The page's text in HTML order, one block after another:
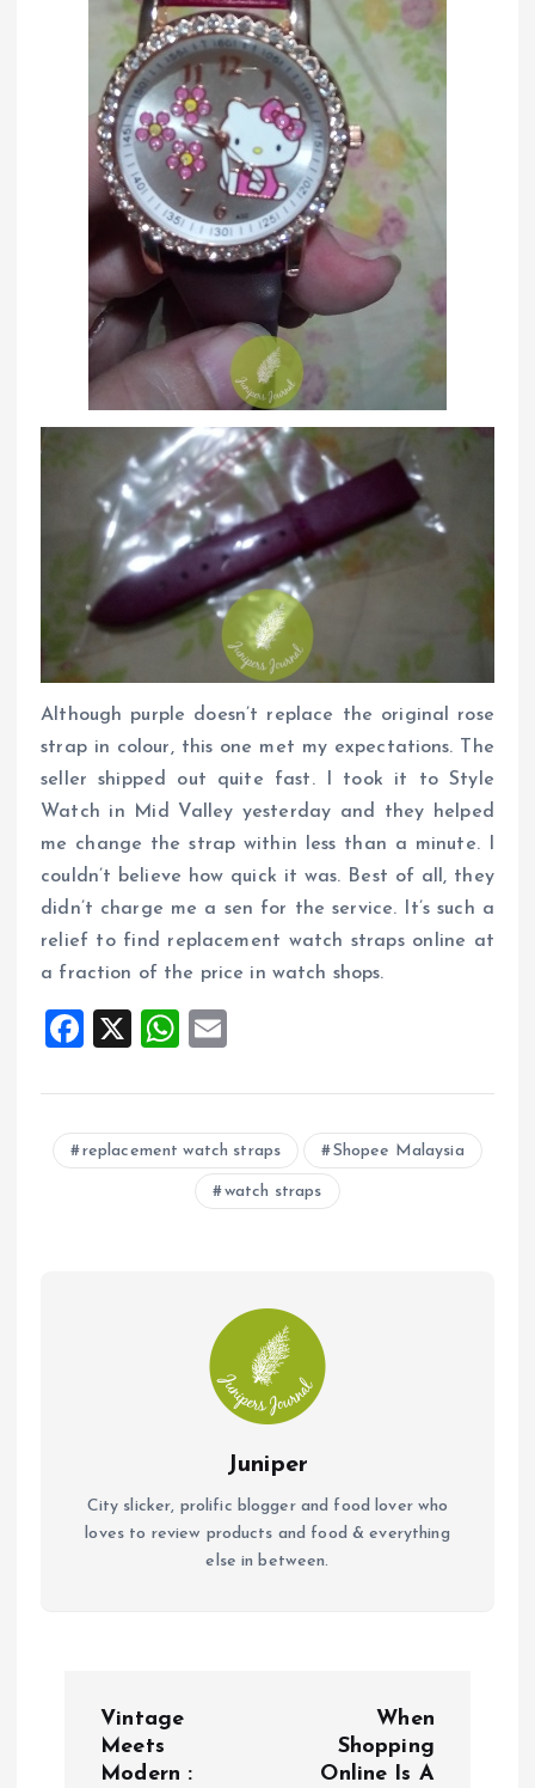
Although purple doesn’t replace the original rose
strap in colour, this one met my expectations. The
seller shipped out quite fast. I took it to Style
Watch in Mid Valley yesterday and they helped
me change the strap within less than a minute. I
couldn’t believe how quick it was. Best of all, they
didn’t charge me a sen for the service. It’s such a
relief to find replacement watch straps online at
a fraction of the price in watch shops.
F
ce
b
o
X
W
at
s
A
ai
l
replacement watch straps Shopee Malaysia
watch straps
Juniper
City slicker, prolific blogger and food lover who
loves to review products and food & everything
else in between.
Vintage
Meets
Modern :
When
Shopping
Online Is A